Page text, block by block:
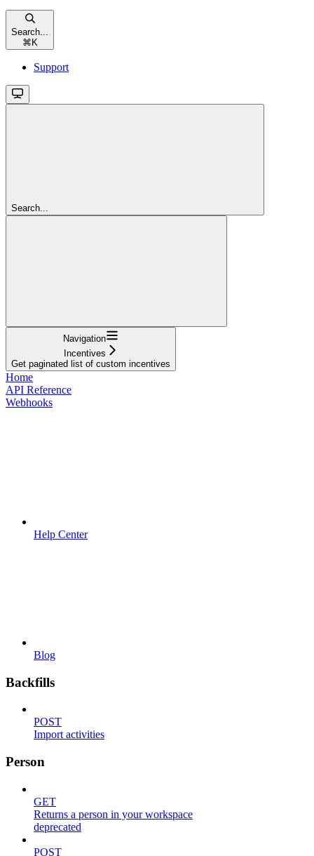
Search...
⌘ K
Support
Search...
Navigation
Incentives
Get paginated list of custom incentives
Home
API Reference
Webhooks
Help Center
Blog
Backfills
POST
Import activities
Person
GET
Returns a person in your workspace
deprecated
POST